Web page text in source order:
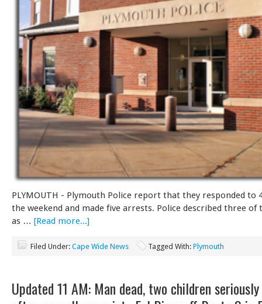
PLYMOUTH - Plymouth Police report that they responded to
the weekend and made five arrests. Police described three of
as … [Read more...]
Filed Under: Cape Wide News Tagged With: Plymouth
Updated 11 AM: Man dead, two children